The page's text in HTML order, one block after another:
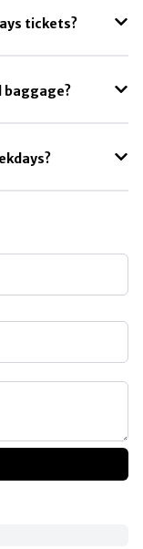
tickets?
2 to 5 months
baggage?
fare type. Economy
especially
to weekend travel